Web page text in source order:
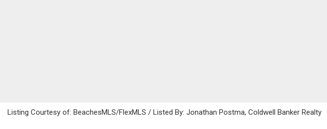
Listing Courtesy of: BeachesMLS/FlexMLS / Listed By: Jonathan Postma, Coldwell Banker Realty